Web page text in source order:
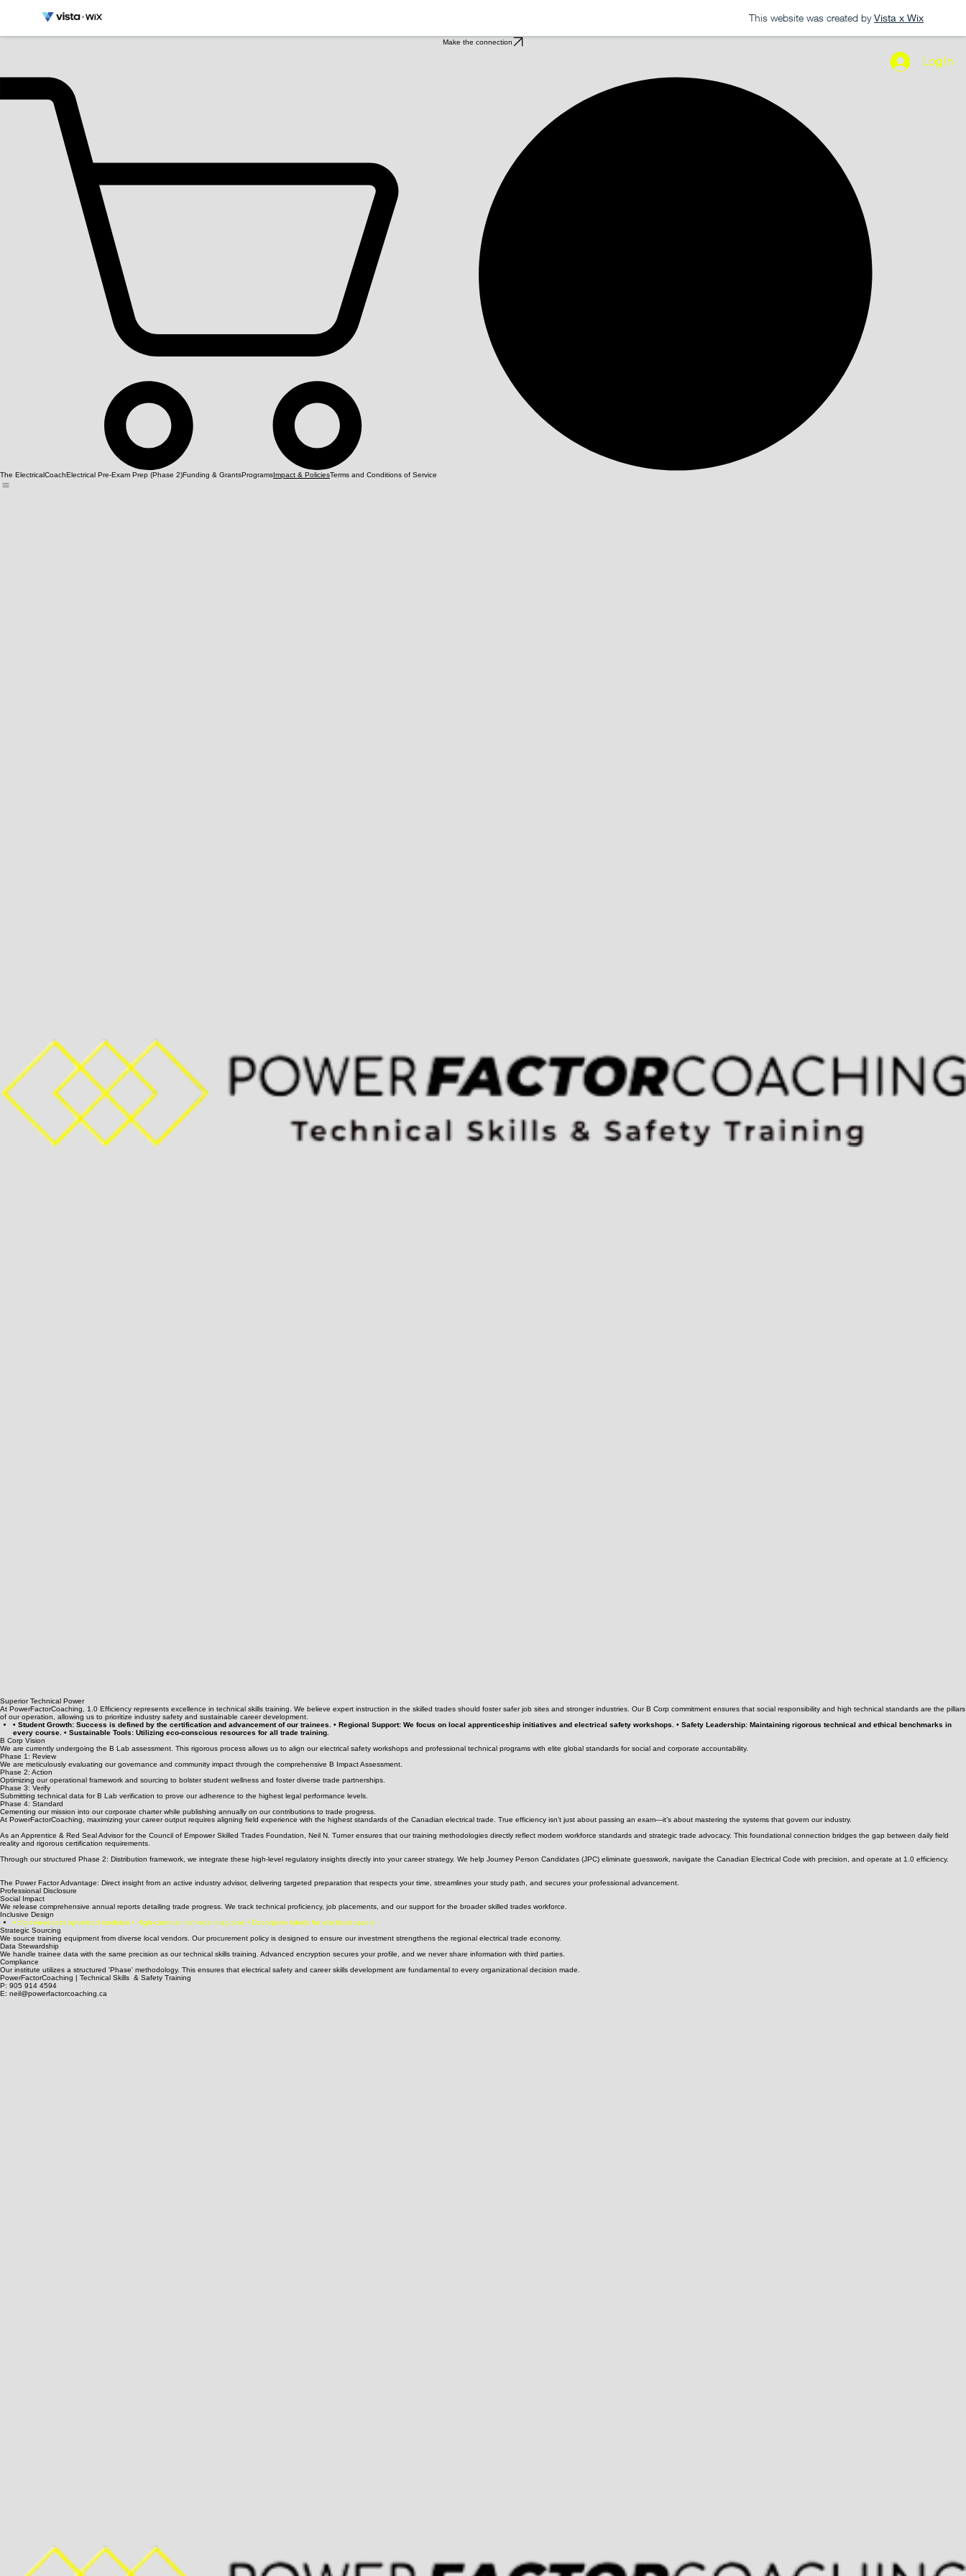
This website was created by Vista x Wix
Make the connection
Log In
The ElectricalCoachElectrical Pre-Exam Prep (Phase 2)Funding & GrantsProgramsImpact & PoliciesTerms and Conditions of Service
Superior Technical Power
At PowerFactorCoaching, 1.0 Efficiency represents excellence in technical skills training. We believe expert instruction in the skilled trades should foster safer job sites and stronger industries. Our B Corp commitment ensures that social responsibility and high technical standards are the pillars
of our operation, allowing us to prioritize industry safety and sustainable career development.
• Student Growth: Success is defined by the certification and advancement of our trainees. • Regional Support: We focus on local apprenticeship initiatives and electrical safety workshops. • Safety Leadership: Maintaining rigorous technical and ethical benchmarks in
every course. • Sustainable Tools: Utilizing eco-conscious resources for all trade training.
B Corp Vision
We are currently undergoing the B Lab assessment. This rigorous process allows us to align our electrical safety workshops and professional technical programs with elite global standards for social and corporate accountability.
Phase 1: Review
We are meticulously evaluating our governance and community impact through the comprehensive B Impact Assessment.
Phase 2: Action
Optimizing our operational framework and sourcing to bolster student wellness and foster diverse trade partnerships.
Phase 3: Verify
Submitting technical data for B Lab verification to prove our adherence to the highest legal performance levels.
Cementing our mission into our corporate charter while publishing annually on our contributions to trade progress.
At PowerFactorCoaching, maximizing your career output requires aligning field experience with the highest standards of the Canadian electrical trade. True efficiency isn’t just about passing an exam—it’s about mastering the systems that govern our industry.
As an Apprentice & Red Seal Advisor for the Council of Empower Skilled Trades Foundation, Neil N. Turner ensures that our training methodologies directly reflect modern workforce standards and strategic trade advocacy. This foundational connection bridges the gap between daily field
Through our structured Phase 2: Distribution framework, we integrate these high-level regulatory insights directly into your career strategy. We help Journey Person Candidates (JPC) eliminate guesswork, navigate the Canadian Electrical Code with precision, and operate at 1.0 efficiency.
The Power Factor Advantage: Direct insight from an active industry advisor, delivering targeted preparation that respects your time, streamlines your study path, and secures your professional advancement.
Professional Disclosure
Social Impact
We release comprehensive annual reports detailing trade progress. We track technical proficiency, job placements, and our support for the broader skilled trades workforce.
Inclusive Design
• Screen-reader optimized modules • High-contrast technical diagrams • Descriptive labels for electrical assets
Strategic Sourcing
We source training equipment from diverse local vendors. Our procurement policy is designed to ensure our investment strengthens the regional electrical trade economy.
Data Stewardship
We handle trainee data with the same precision as our technical skills training. Advanced encryption secures your profile, and we never share information with third parties.
Compliance
Our institute utilizes a structured 'Phase' methodology. This ensures that electrical safety and career skills development are fundamental to every organizational decision made.